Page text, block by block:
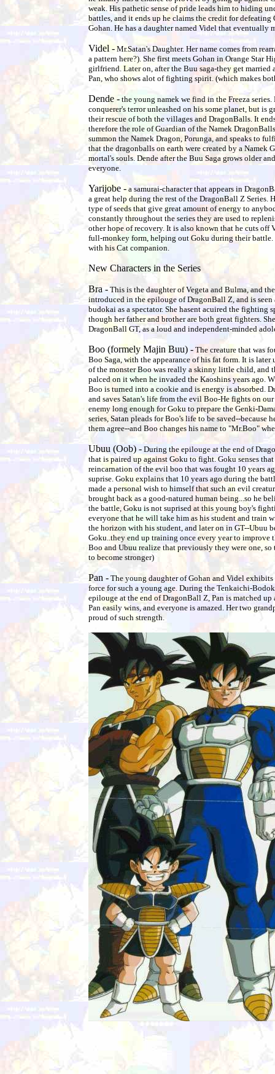
weak. His pathetic sense of pride leads him to hiding
battles, and it ends up he claims the credit for
Gohan. He has a daughter named Videl that eventually
Videl - Mr.Satan's Daughter. Her name comes from
a pattern here?). She first meets Gohan in Orange Star
girlfriend. Later on, after the Buu saga-they get married
Pan, who shows alot of fighting spirit. (which makes
Dende - the young namek we find in the Freeza series.
conquerer's terror unleashed on his some planet, but is
their rescue of both the villages and DragonBalls. It
therefore the role of Guardian of the Namek
summon the Namek Dragon, Porunga, and speaks to
that the dragonballs on earth were created by a Namek
mortal's souls. Dende after the Buu Saga grows older
everyone.
Yarijobe - a samurai-character that appears in
a great help during the rest of the DragonBall Z Series.
type of seeds that give great amount of energy to
constantly throughout the series they are used to
other hope of recovery. It is also known that he cuts off
full-monkey form, helping out Goku during their battle.
with his Cat companion.
New Characters in the Series
Bra - This is the daughter of Vegeta and Bulma, and
introduced in the epilouge of DragonBall Z, and is
budokai as a spectator. She hasent acuired the fighting
though her father and brother are both great fighters.
DragonBall GT, as a loud and independent-minded
Boo (formely Majin Buu) - The creature that was
Boo Saga, with the appearance of his fat form. It is later
of the monster Boo was really a skinny little child, and
palced on it when he invaded the Kaoshins years ago.
Boo is turned into a cookie and is energy is absorbed.
and saves Satan's life from the evil Boo-He fights on
enemy long enough for Goku to prepare the Genki-
series, Satan pleads for Boo's life to be saved--because
them agree--and Boo changes his name to "Mr.Boo"
Ubuu (Oob) - During the epilouge at the end of
that is paired up against Goku to fight. Goku senses
reincarnation of the evil boo that was fought 10 years
suprise. Goku explains that 10 years ago during the
made a personal wish to himself that such an evil
brought back as a good-natured human being...so he
the battle, Goku is not suprised at this young boy's
everyone that he will take him as his student and train
the horizon with his student, and later on in GT--Ubuu
Goku..they end up training once every year to improve
Boo and Ubuu realize that previously they were one,
to become stronger)
Pan - The young daughter of Gohan and Videl
force for such a young age. During the Tenkaichi-
epilouge at the end of DragonBall Z, Pan is matched
Pan easily wins, and everyone is amazed. Her two
proud of such strength.